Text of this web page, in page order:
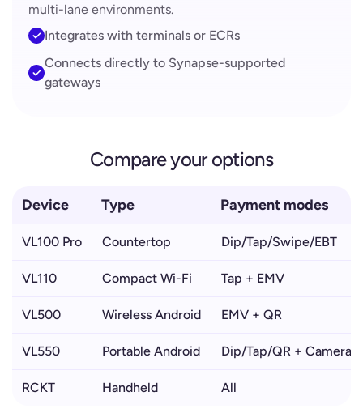
multi-lane environments.
Integrates with terminals or ECRs
Connects directly to Synapse-supported
gateways
Compare your options
Device Type Payment modes
VL100 Pro Countertop Dip/Tap/Swipe/EBT
VL110 Compact Wi-Fi Tap + EMV
VL500 Wireless Android EMV + QR
VL550 Portable Android Dip/Tap/QR + Camera
RCKT Handheld All